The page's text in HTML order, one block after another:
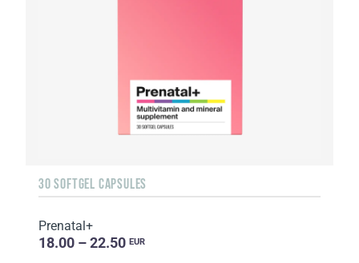
30 SOFTGEL CAPSULES
Prenatal+
18.00 – 22.50 EUR